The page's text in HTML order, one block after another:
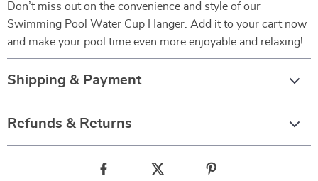
Don’t miss out on the convenience and style of our
Swimming Pool Water Cup Hanger. Add it to your cart now
and make your pool time even more enjoyable and relaxing!
Shipping & Payment
Refunds & Returns